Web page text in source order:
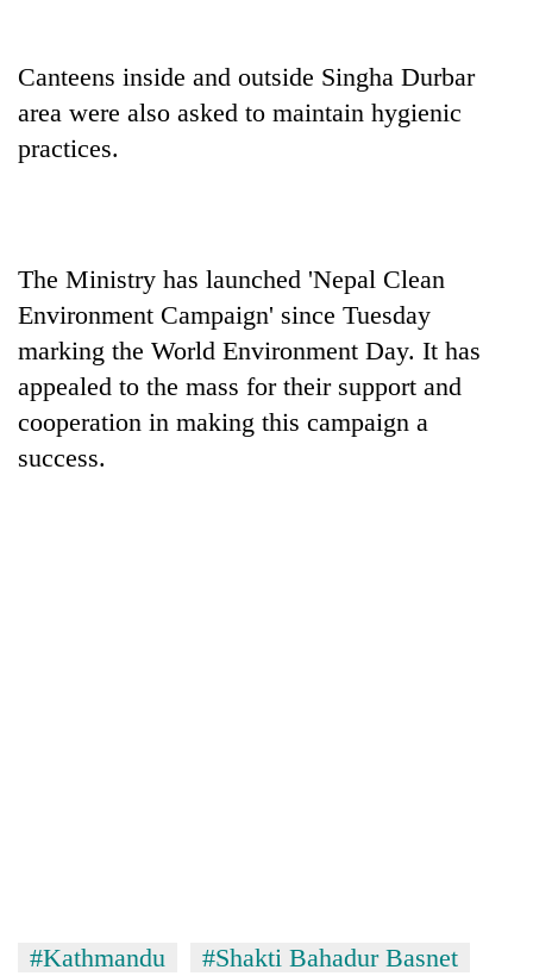
Canteens inside and outside Singha Durbar
area were also asked to maintain hygienic
practices.
The Ministry has launched 'Nepal Clean
Environment Campaign' since Tuesday
marking the World Environment Day. It has
appealed to the mass for their support and
cooperation in making this campaign a
success.
#Kathmandu
#Shakti Bahadur Basnet